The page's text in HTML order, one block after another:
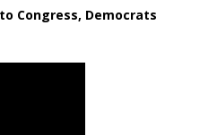
Congress, Democrats